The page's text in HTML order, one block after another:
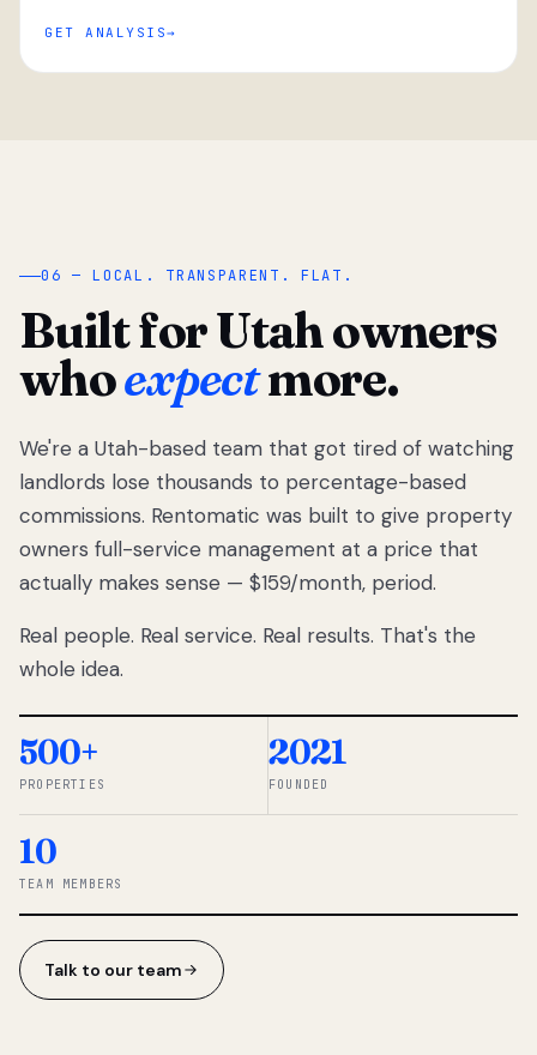
GET ANALYSIS
“
We got tired
of watching
Utah
landlords
lose
thousands
percentage-
So we built a
simpler way.
◆ THE
06 — LOCAL. TRANSPARENT. FLAT.
Built for Utah owners
whoexpectmore.
We're a Utah-based team that got tired of watching
landlords lose thousands to percentage-based
commissions. Rentomatic was built to give property
owners full-service management at a price that
actually makes sense — $159/month, period.
Real people. Real service. Real results. That's the
whole idea.
500+
PROPERTIES
2021
FOUNDED
10
TEAM MEMBERS
Talk to our team